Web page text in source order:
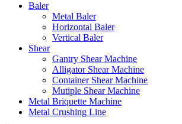
Baler
Metal Baler
Horizontal Baler
Vertical Baler
Shear
Gantry Shear Machine
Alligator Shear Machine
Container Shear Machine
Mutiple Shear Machine
Metal Briquette Machine
Metal Crushing Line